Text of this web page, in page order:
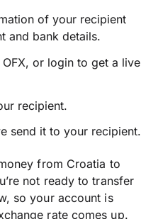
of your recipient
and bank details.
or login to get a live
recipient.
send it to your recipient.
from Croatia to
not ready to transfer
so your account is
rate comes up.